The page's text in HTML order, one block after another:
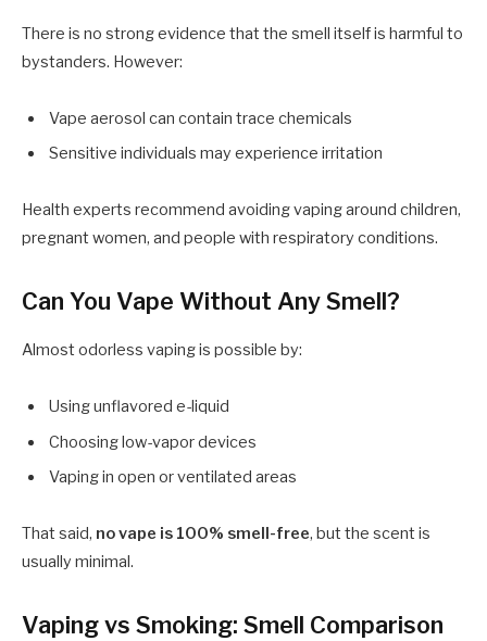
There is no strong evidence that the smell itself is harmful to
bystanders. However:
Vape aerosol can contain trace chemicals
Sensitive individuals may experience irritation
Health experts recommend avoiding vaping around children,
pregnant women, and people with respiratory conditions.
Can You Vape Without Any Smell?
Almost odorless vaping is possible by:
Using unflavored e-liquid
Choosing low-vapor devices
Vaping in open or ventilated areas
That said, no vape is 100% smell-free, but the scent is
usually minimal.
Vaping vs Smoking: Smell Comparison